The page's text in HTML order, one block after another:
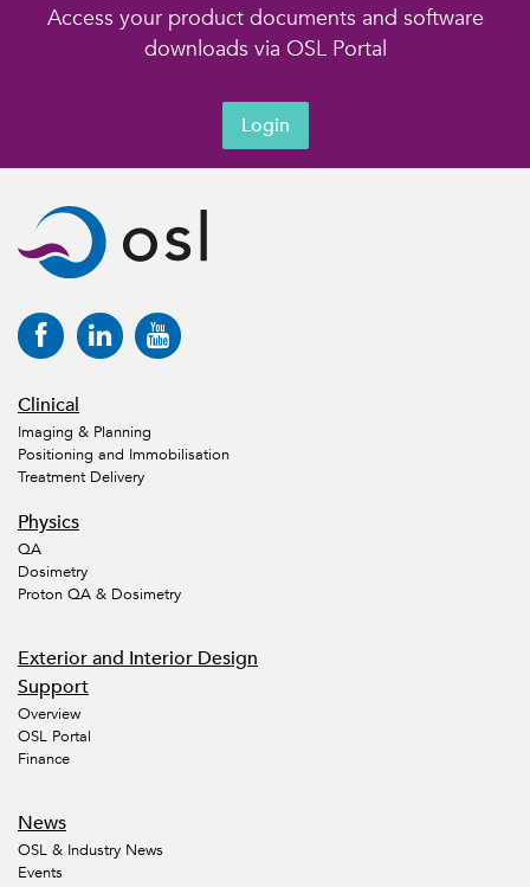
Access your product documents and software
downloads via OSL Portal
Login
Clinical
Imaging & Planning
Positioning and Immobilisation
Treatment Delivery
Physics
QA
Dosimetry
Proton QA & Dosimetry
Exterior and Interior Design
Support
Overview
OSL Portal
Finance
News
OSL & Industry News
Events